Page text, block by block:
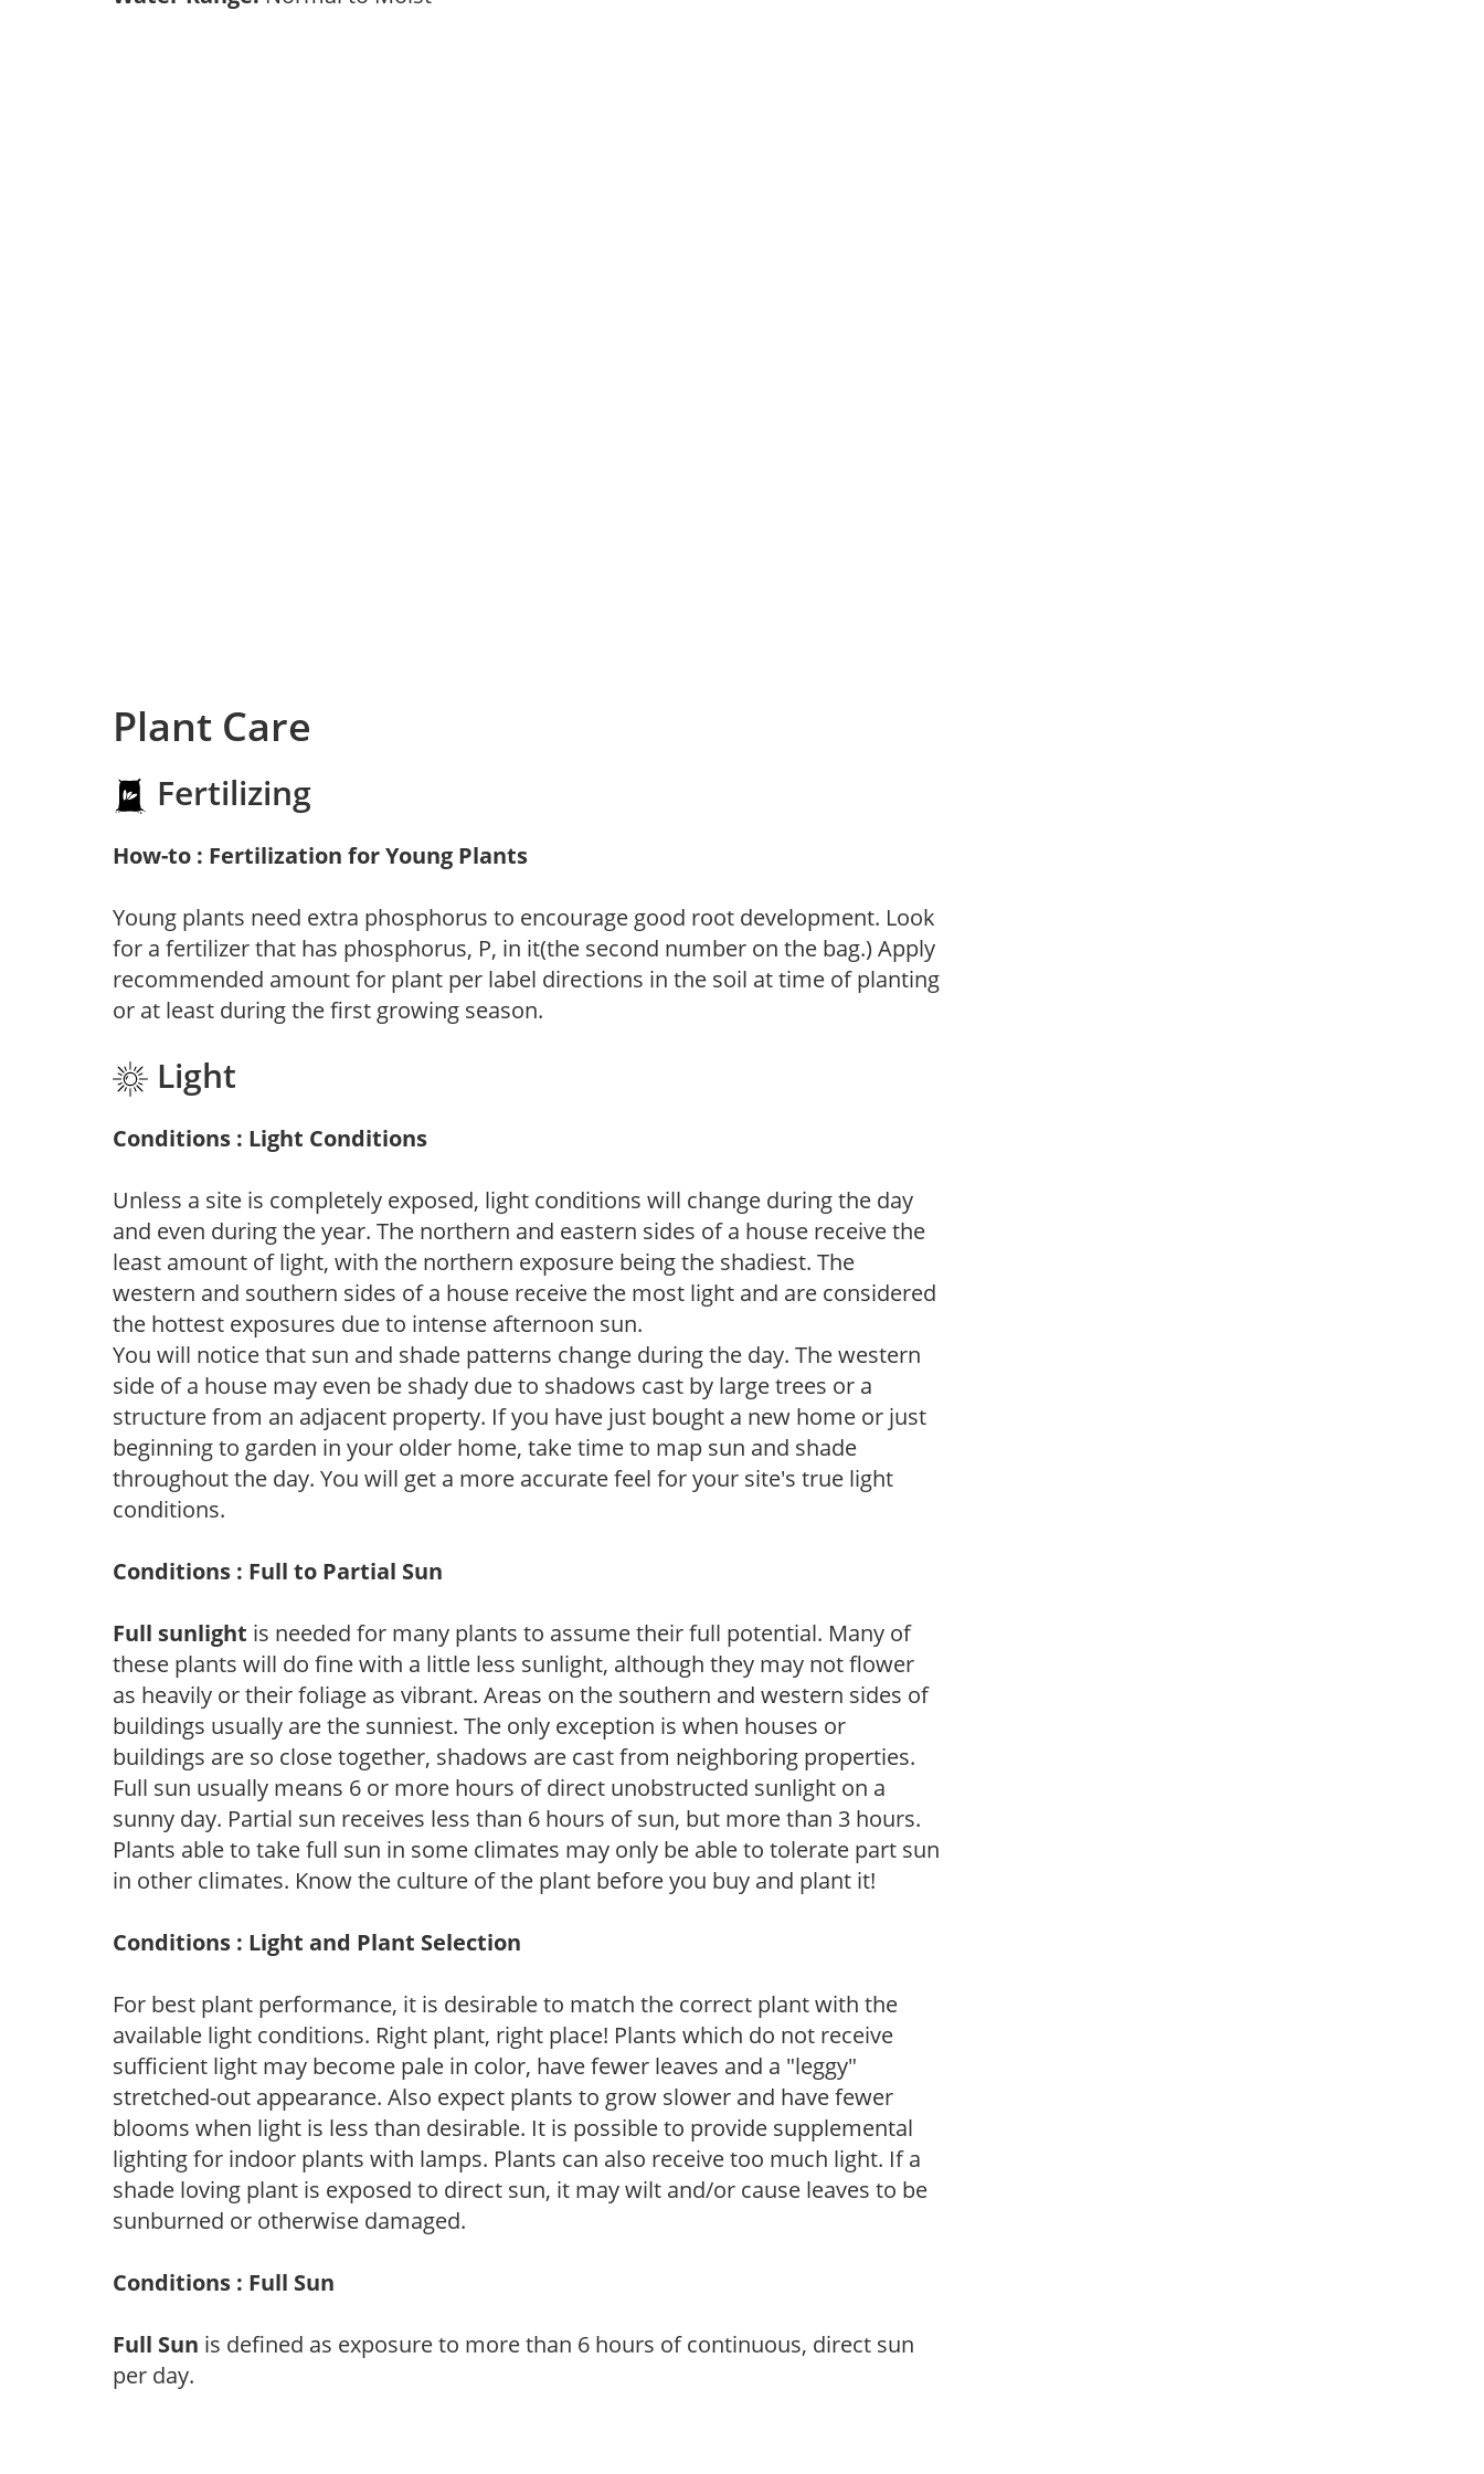
Plant Care
Fertilizing
How-to : Fertilization for Young Plants
Young plants need extra phosphorus to encourage good root development. Look
for a fertilizer that has phosphorus, P, in it(the second number on the bag.) Apply
recommended amount for plant per label directions in the soil at time of planting
or at least during the first growing season.
Light
Conditions : Light Conditions
Unless a site is completely exposed, light conditions will change during the day
and even during the year. The northern and eastern sides of a house receive the
least amount of light, with the northern exposure being the shadiest. The
western and southern sides of a house receive the most light and are considered
the hottest exposures due to intense afternoon sun.
You will notice that sun and shade patterns change during the day. The western
side of a house may even be shady due to shadows cast by large trees or a
structure from an adjacent property. If you have just bought a new home or just
beginning to garden in your older home, take time to map sun and shade
throughout the day. You will get a more accurate feel for your site's true light
conditions.
Conditions : Full to Partial Sun
Full sunlight is needed for many plants to assume their full potential. Many of
these plants will do fine with a little less sunlight, although they may not flower
as heavily or their foliage as vibrant. Areas on the southern and western sides of
buildings usually are the sunniest. The only exception is when houses or
buildings are so close together, shadows are cast from neighboring properties.
Full sun usually means 6 or more hours of direct unobstructed sunlight on a
sunny day. Partial sun receives less than 6 hours of sun, but more than 3 hours.
Plants able to take full sun in some climates may only be able to tolerate part sun
in other climates. Know the culture of the plant before you buy and plant it!
Conditions : Light and Plant Selection
For best plant performance, it is desirable to match the correct plant with the
available light conditions. Right plant, right place! Plants which do not receive
sufficient light may become pale in color, have fewer leaves and a "leggy"
stretched-out appearance. Also expect plants to grow slower and have fewer
blooms when light is less than desirable. It is possible to provide supplemental
lighting for indoor plants with lamps. Plants can also receive too much light. If a
shade loving plant is exposed to direct sun, it may wilt and/or cause leaves to be
sunburned or otherwise damaged.
Conditions : Full Sun
Full Sun is defined as exposure to more than 6 hours of continuous, direct sun
per day.